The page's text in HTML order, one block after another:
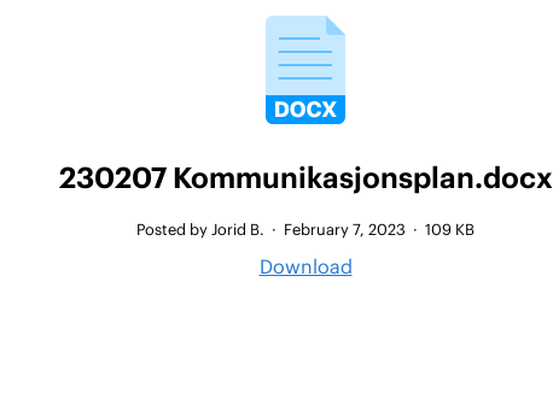
230207 Kommunikasjonsplan.docx
Posted by Jorid B. · February 7, 2023 · 109 KB
Download